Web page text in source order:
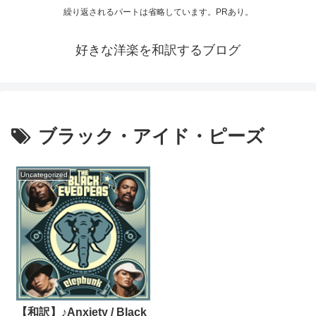
繰り返されるパートは省略しています。PRあり。
好きな洋楽を和訳するブログ
ブラック・アイド・ピーズ
Uncategorized
【和訳】♪Anxiety / Black